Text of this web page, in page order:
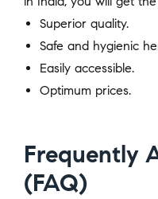
Superior quality.
Safe and hygienic
Easily accessible.
Optimum prices.
Frequently
(FAQ)